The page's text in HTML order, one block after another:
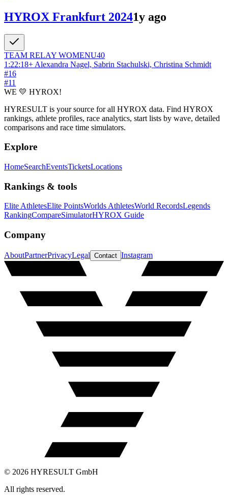
HYROX Frankfurt 20241y ago
TEAM RELAY WOMENU40
1:22:18+ Alexandra Nagel, Sabrin Stachulski, Christina Schmidt
#16
#11
WE 💛 HYROX!
HYRESULT is your source for all HYROX data. Find HYROX
rankings, athlete profiles, race analytics, start lists by wave, detailed
comparisons and race time simulators.
Explore
HomeSearchEventsTicketsLocations
Rankings & tools
Elite AthletesElite PointsWorlds AthletesWorld RecordsLegends
RankingCompareSimulatorHYROX Guide
Company
AboutPartnerPrivacyLegal Contact Instagram
© 2026 HYRESULT GmbH
All rights reserved.